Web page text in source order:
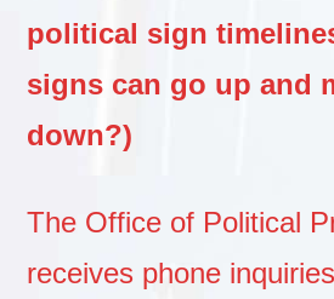
political sign
signs can go up and
down?)
The Office of Political
receives phone